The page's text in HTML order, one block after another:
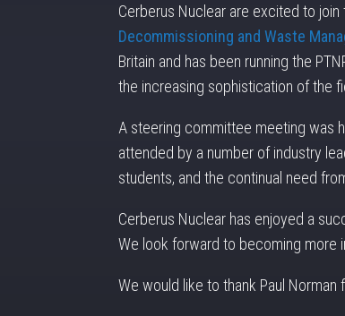
Cerberus Nuclear are excited to
Decommissioning and Waste
Britain and has been running the
the increasing sophistication of the
A steering committee meeting was
attended by a number of industry
students, and the continual need
Cerberus Nuclear has enjoyed a
We look forward to becoming more
We would like to thank Paul